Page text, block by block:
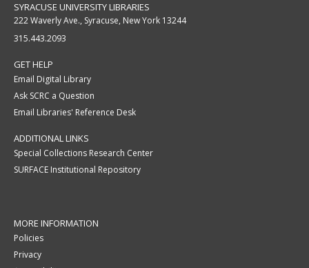
SYRACUSE UNIVERSITY LIBRARIES
222 Waverly Ave., Syracuse, New York 13244
315.443.2093
GET HELP
Email Digital Library
Ask SCRC a Question
Email Libraries' Reference Desk
ADDITIONAL LINKS
Special Collections Research Center
SURFACE Institutional Repository
MORE INFORMATION
Policies
Privacy